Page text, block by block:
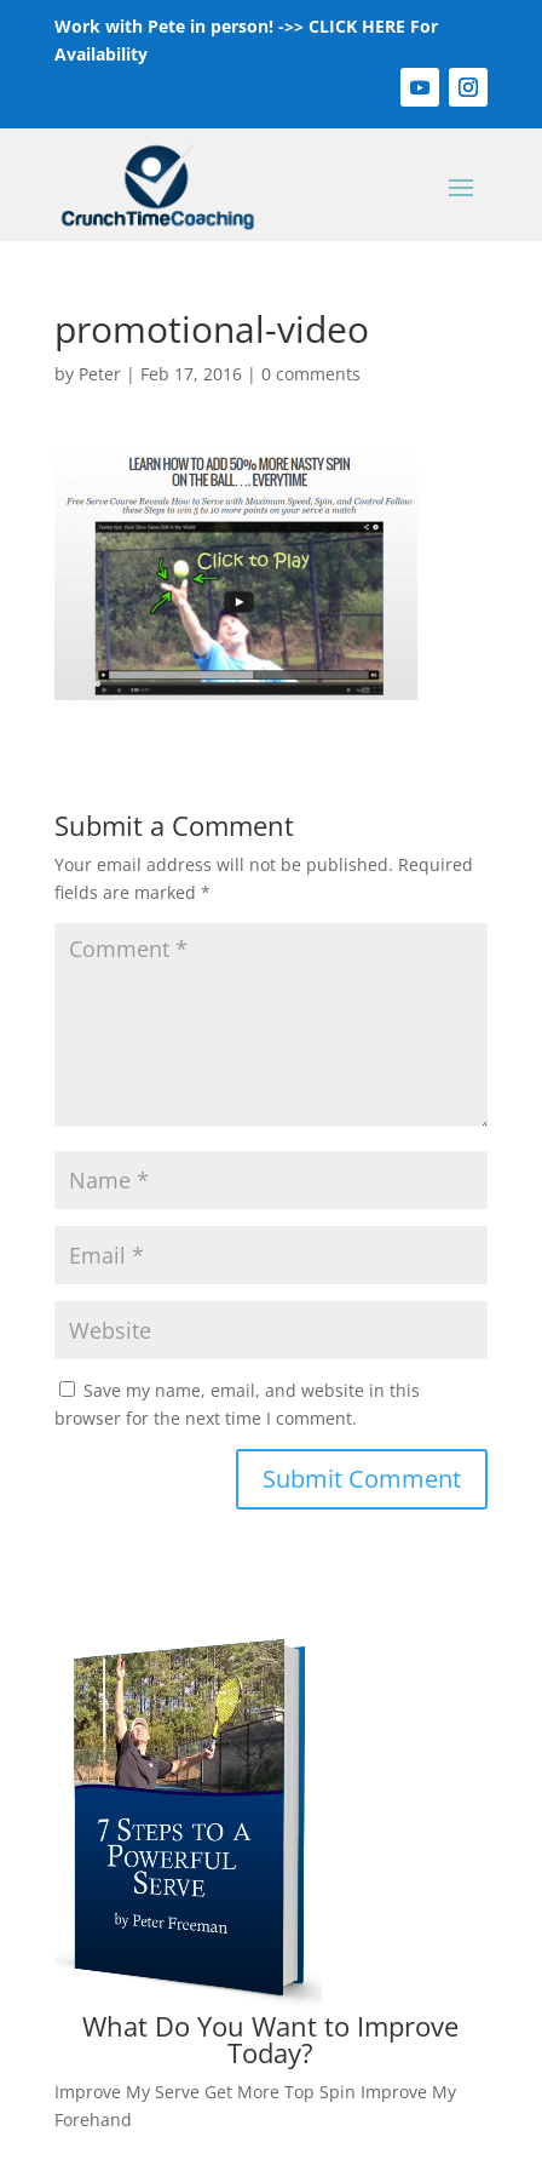
Work with Pete in person! ->> CLICK HERE For
Availability
promotional-video
by Peter| Feb 17, 2016| 0 comments
Submit a Comment
Your email address will not be published. Required
fields are marked *
Save my name, email, and website in this
browser for the next time I comment.
What Do You Want to Improve
Today?
Improve My Serve Get More Top Spin Improve My
Forehand